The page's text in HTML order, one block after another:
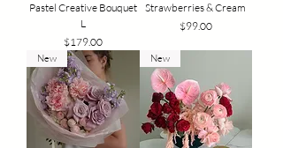
Pastel Creative Bouquet
L
Price
$179.00
Strawberries & Cream
Price
$99.00
New New